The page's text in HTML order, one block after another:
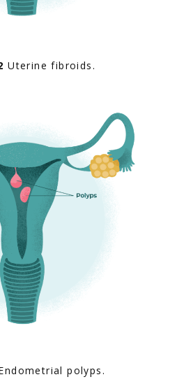
Uterine fibroids.
polyps.